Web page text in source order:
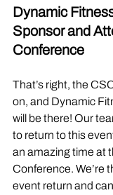
Dynamic
Sponsor and
Conference
That’s right, the
on, and Dynamic
will be there! Our
to return to this
an amazing time at
Conference. We’re
event return and